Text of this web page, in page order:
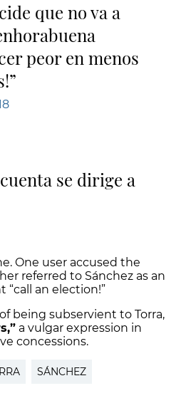
que no va a
peor en menos
se dirige a
One user accused the
referred to Sánchez as an
an election!”
being subservient to Torra,
a vulgar expression in
concessions.
SÁNCHEZ